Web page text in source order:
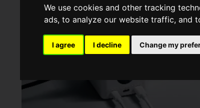
We use cookies and other tracking
ads, to analyze our website traffic, and
I agree I decline Change my